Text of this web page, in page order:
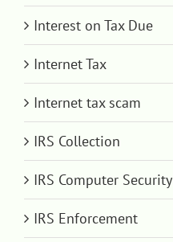
Interest on Tax Due
Internet Tax
Internet tax scam
IRS Collection
IRS Computer Security
IRS Enforcement